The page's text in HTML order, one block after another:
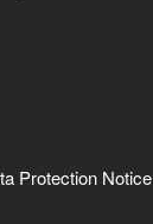
Protection Notice